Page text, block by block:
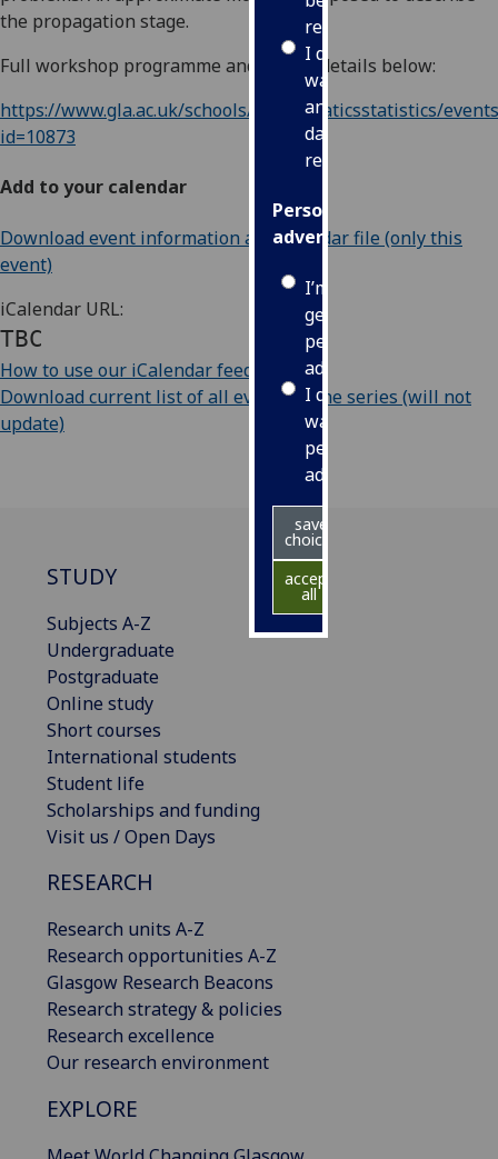
recorded
I do not
want
analytics
data
recorded
Personalised
advertising
I’m happy to
get
personalised
ads
I do not
want
personalised
ads
save
choices
accept
all
the propagation stage.
Full workshop programme and ZOOM details below:
https://www.gla.ac.uk/schools/mathematicsstatistics/
id=10873
Add to your calendar
Download event information as iCalendar file (only this
event)
iCalendar URL:
TBC
How to use our iCalendar feeds
Download current list of all events in the series (will not
update)
STUDY
Subjects A-Z
Undergraduate
Postgraduate
Online study
Short courses
International students
Student life
Scholarships and funding
Visit us / Open Days
RESEARCH
Research units A-Z
Research opportunities A-Z
Glasgow Research Beacons
Research strategy & policies
Research excellence
Our research environment
EXPLORE